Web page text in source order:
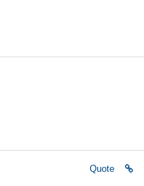
Quote